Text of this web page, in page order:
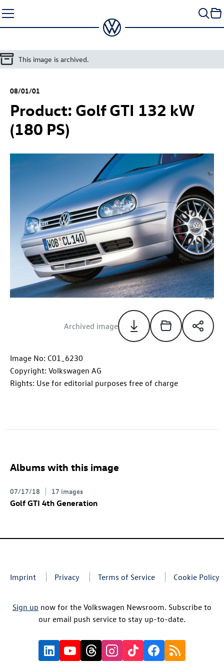
to
content
This image is archived.
08/01/01
Product: Golf GTI 132 kW
(180 PS)
Archived image
Image No: C01_6230
Copyright: Volkswagen AG
Rights: Use for editorial purposes free of charge
Albums with this image
07/17/18 17 images
Golf GTI 4th Generation
Imprint Privacy Terms of Service Cookie Policy
Sign up now for the Volkswagen Newsroom. Subscribe to
our email push service to stay up-to-date.